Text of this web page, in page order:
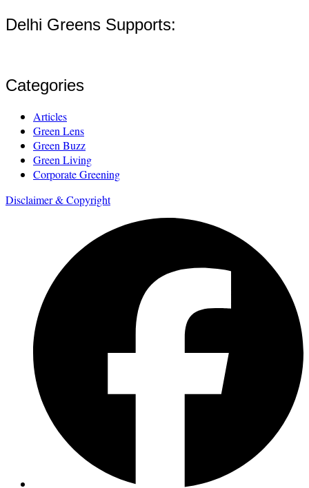
Delhi Greens Supports:
Categories
Articles
Green Lens
Green Buzz
Green Living
Corporate Greening
Disclaimer & Copyright